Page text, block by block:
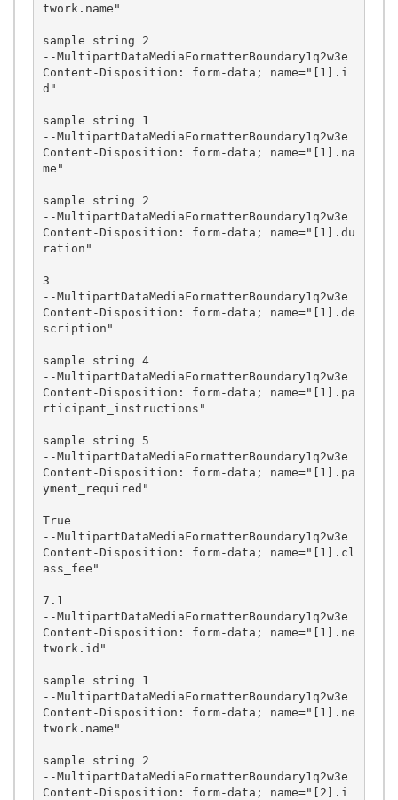
twork.name"
sample string 2
--MultipartDataMediaFormatterBoundary1q2w3e
Content-Disposition: form-data; name="[1].i
d"
sample string 1
--MultipartDataMediaFormatterBoundary1q2w3e
Content-Disposition: form-data; name="[1].na
me"
sample string 2
--MultipartDataMediaFormatterBoundary1q2w3e
Content-Disposition: form-data; name="[1].du
ration"
3
--MultipartDataMediaFormatterBoundary1q2w3e
Content-Disposition: form-data; name="[1].de
scription"
sample string 4
--MultipartDataMediaFormatterBoundary1q2w3e
Content-Disposition: form-data; name="[1].pa
rticipant_instructions"
sample string 5
--MultipartDataMediaFormatterBoundary1q2w3e
Content-Disposition: form-data; name="[1].pa
yment_required"
True
--MultipartDataMediaFormatterBoundary1q2w3e
Content-Disposition: form-data; name="[1].cl
ass_fee"
7.1
--MultipartDataMediaFormatterBoundary1q2w3e
Content-Disposition: form-data; name="[1].ne
twork.id"
sample string 1
--MultipartDataMediaFormatterBoundary1q2w3e
Content-Disposition: form-data; name="[1].ne
twork.name"
sample string 2
--MultipartDataMediaFormatterBoundary1q2w3e
Content-Disposition: form-data; name="[2].i